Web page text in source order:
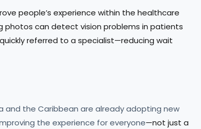
people’s experience within the healthcare
photos can detect vision problems in patients
referred to a specialist—reducing wait
and the Caribbean are already adopting new
the experience for everyone—not just a